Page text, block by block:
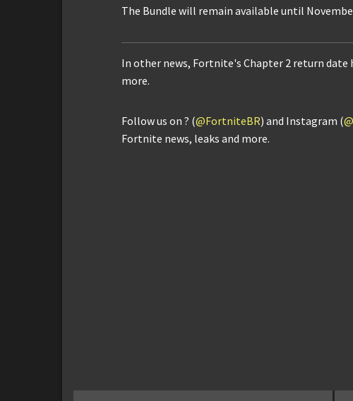
The Bundle will remain available until
In other news, Fortnite's Chapter 2 return date
more.
Follow us on ? (@FortniteBR) and Instagram (
Fortnite news, leaks and more.